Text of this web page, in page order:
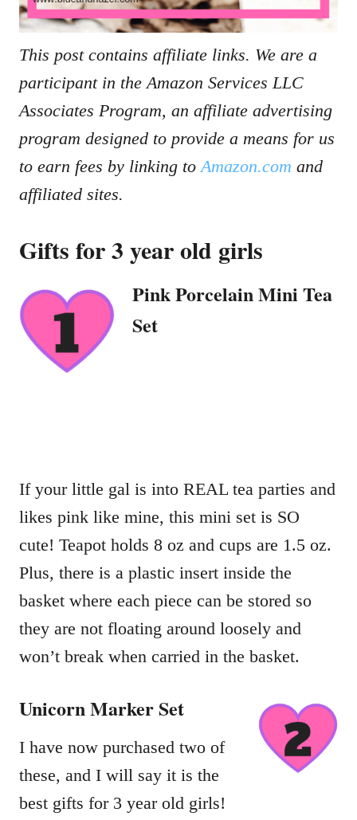
This post contains affiliate links. We are a
participant in the Amazon Services LLC
Associates Program, an affiliate advertising
program designed to provide a means for us
to earn fees by linking toAmazon.com and
affiliated sites.
Gifts for 3 year old girls
Pink Porcelain Mini Tea
Set
If your little gal is into REAL tea parties and
likes pink like mine, this mini set is SO
cute! Teapot holds 8 oz and cups are 1.5 oz.
Plus, there is a plastic insert inside the
basket where each piece can be stored so
they are not floating around loosely and
won’t break when carried in the basket.
UnicornMarker Set
I have now purchased two of
these, and I will say it is the
best gifts for 3 year old girls!